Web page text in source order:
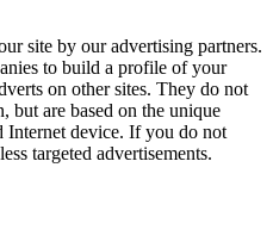
site by our advertising partners.
to build a profile of your
on other sites. They do not
but are based on the unique
device. If you do not
targeted advertisements.